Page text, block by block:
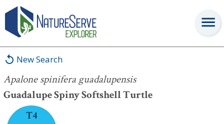
New Search
Apalone spinifera guadalupensis
Guadalupe Spiny Softshell Turtle
T4
Apalone spinifera guadalupensis